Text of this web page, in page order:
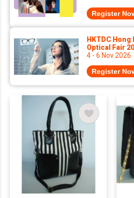
Register
HKTDC
Optical Fair
4 - 6 Nov 2026
Register